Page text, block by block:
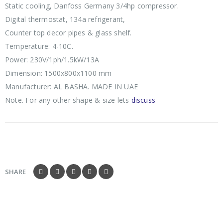
Static cooling, Danfoss Germany 3/4hp compressor.
Digital thermostat, 134a refrigerant,
Counter top decor pipes & glass shelf.
Temperature: 4-10C.
Power: 230V/1ph/1.5kW/13A
Dimension: 1500x800x1100 mm
Manufacturer: AL BASHA. MADE IN UAE
Note. For any other shape & size lets discuss
SHARE